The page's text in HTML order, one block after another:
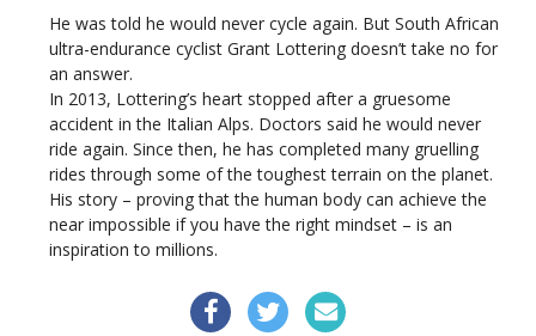
He was told he would never cycle again. But South African
ultra-endurance cyclist Grant Lottering doesn’t take no for
an answer.
In 2013, Lottering’s heart stopped after a gruesome
accident in the Italian Alps. Doctors said he would never
ride again. Since then, he has completed many gruelling
rides through some of the toughest terrain on the planet.
His story – proving that the human body can achieve the
near impossible if you have the right mindset – is an
inspiration to millions.